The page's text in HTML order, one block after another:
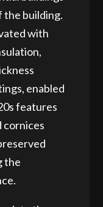
the building.
with
enabled
features
cornices
the